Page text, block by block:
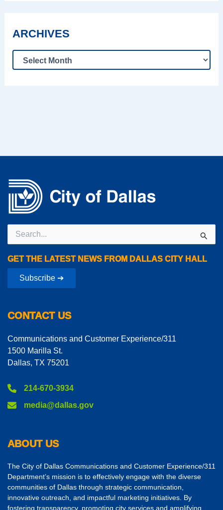
ARCHIVES
Search
for:
GET THE LATEST NEWS FROM DALLAS CITY HALL
Subscribe ➔
CONTACT US
Communications and Customer Experience/311
1500 Marilla St.
Dallas, TX 75201
214-670-3934
media@dallas.gov
ABOUT US
The City of Dallas Communications and Customer Experience/311
Department’s mission is to effectively engage with the diverse
communities of Dallas through strategic communication,
innovative outreach, and impactful marketing initiatives. By
fostering transparency, promoting city services and amplifying